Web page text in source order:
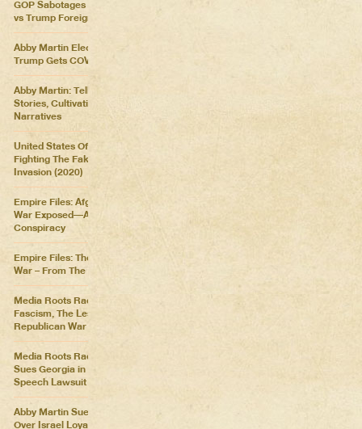
GOP Sabotages Mail, Biden
vs Trump Foreign Policy
Abby Martin Election Update:
Trump Gets COVID
Abby Martin: Telling Our Own
Stories, Cultivating Our Own
Narratives
United States Of Distraction:
Fighting The Fake News
Invasion (2020)
Empire Files: Afghanistan
War Exposed––An Imperial
Conspiracy
Empire Files: The Forever
War – From The Killing Fields
Media Roots Radio: Cartoon
Fascism, The Lesser of Two
Republican War Criminals
Media Roots Radio: Abby
Sues Georgia in Historic Free
Speech Lawsuit
Abby Martin Sues Georgia
Over Israel Loyalty Oath Law